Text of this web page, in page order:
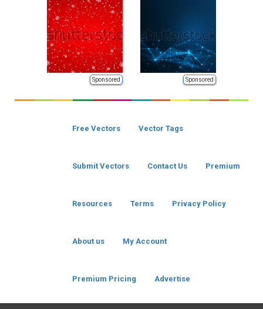
Sponsored Sponsored
Free Vectors Vector Tags
Submit Vectors Contact Us Premium
Resources Terms Privacy Policy
About us My Account
Premium Pricing Advertise